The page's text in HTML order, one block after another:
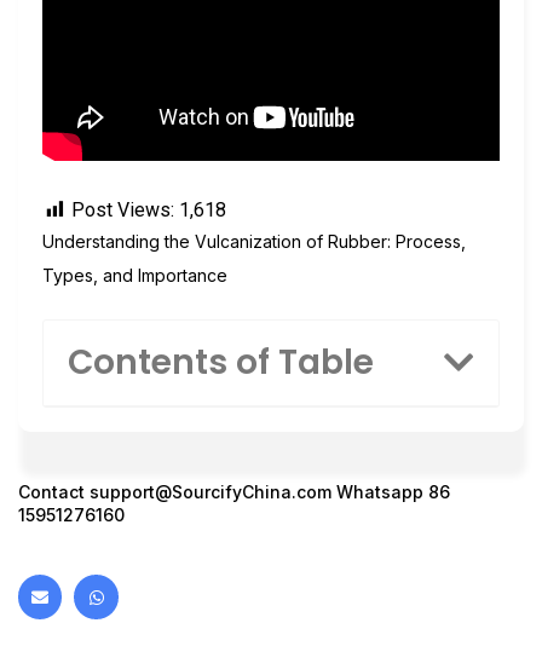
Post Views: 1,618
Understanding the Vulcanization of Rubber: Process,
Types, and Importance
Contents of Table
Contact support@SourcifyChina.com Whatsapp 86
15951276160